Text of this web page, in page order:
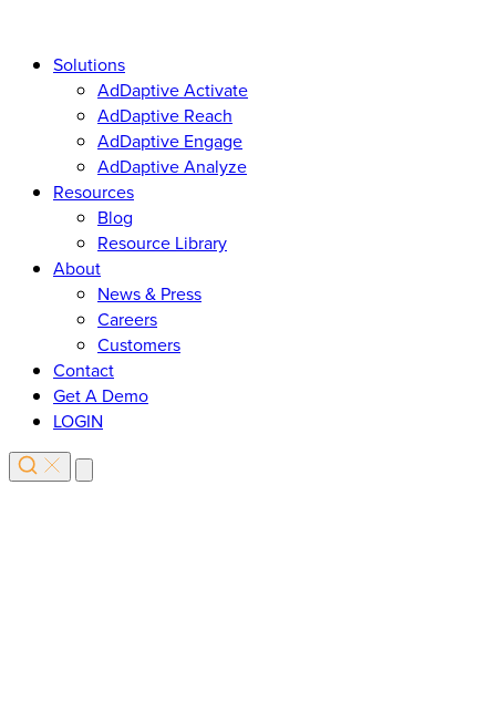
Solutions
AdDaptive Activate
AdDaptive Reach
AdDaptive Engage
AdDaptive Analyze
Resources
Blog
Resource Library
About
News & Press
Careers
Customers
Contact
Get A Demo
LOGIN